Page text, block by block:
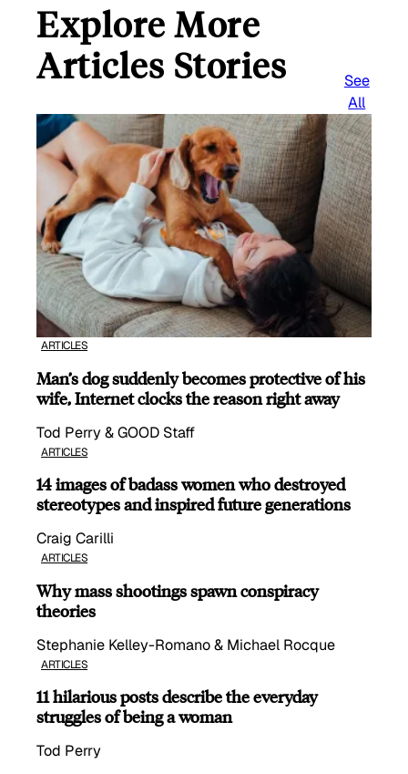
Explore More
Articles Stories
See
All
ARTICLES
Man’s dog suddenly becomes protective of his
wife, Internet clocks the reason right away
Tod Perry & GOOD Staff
ARTICLES
14 images of badass women who destroyed
stereotypes and inspired future generations
Craig Carilli
ARTICLES
Why mass shootings spawn conspiracy
theories
Stephanie Kelley-Romano & Michael Rocque
ARTICLES
11 hilarious posts describe the everyday
struggles of being a woman
Tod Perry